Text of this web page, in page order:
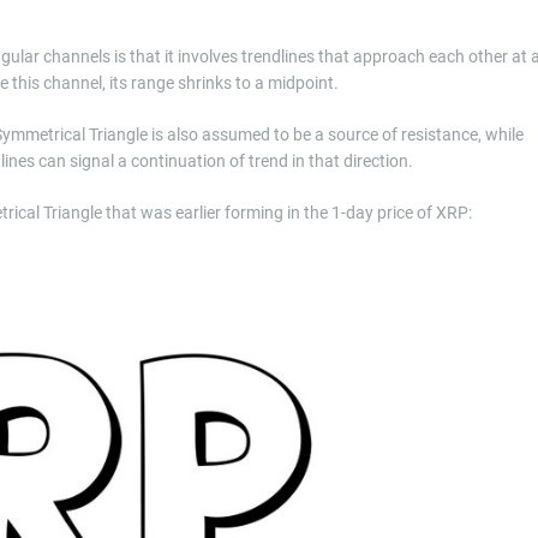
channels is that it involves trendlines that approach each other at a
this channel, its range shrinks to a midpoint.
Triangle is also assumed to be a source of resistance, while
can signal a continuation of trend in that direction.
Triangle that was earlier forming in the 1-day price of XRP: